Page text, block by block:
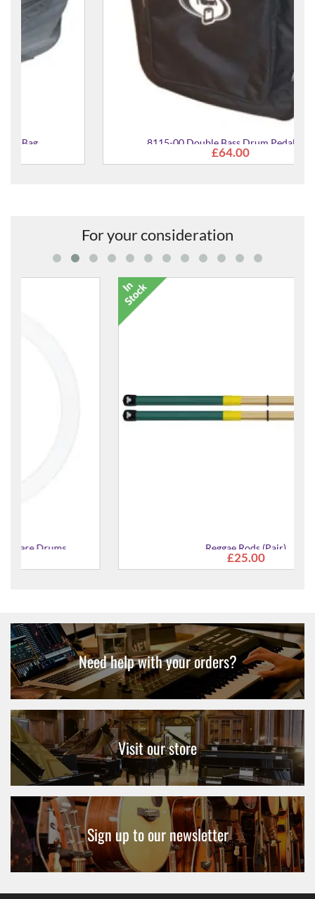
8115-00 Double Bass Drum Pedal Bag
For your consideration
Need help with your orders?
Visit our store
Sign up to our newsletter